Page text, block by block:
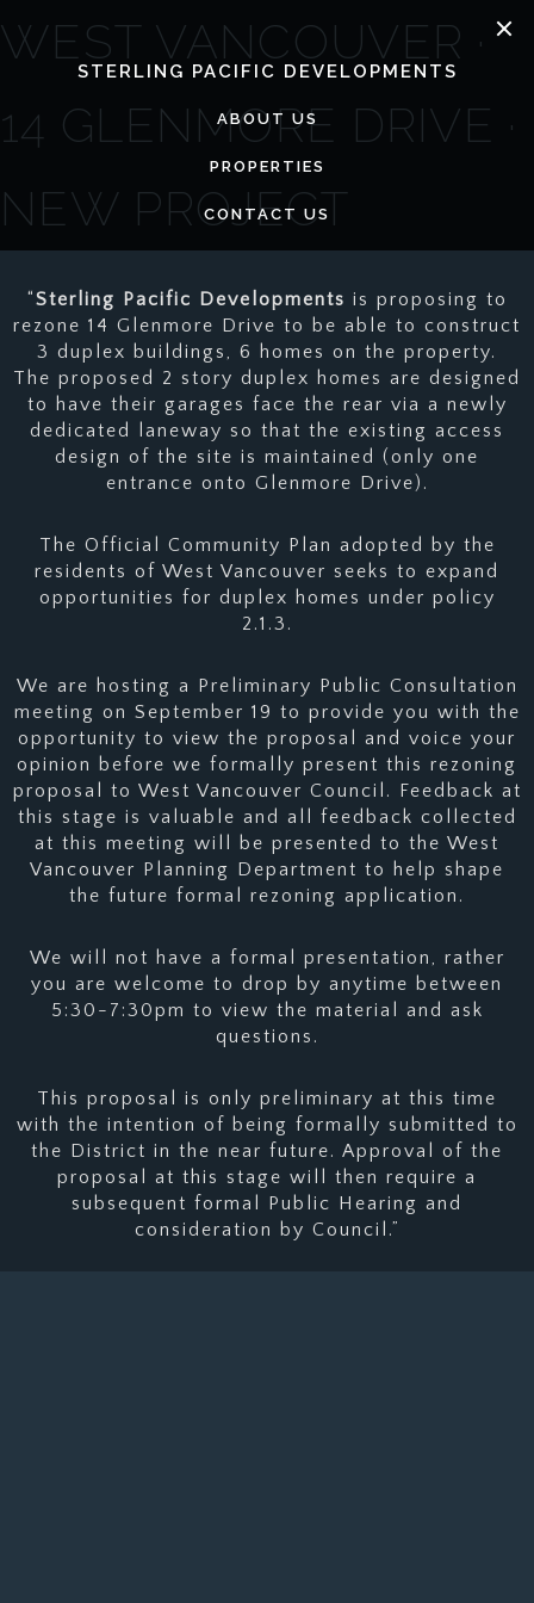
STERLING PACIFIC DEVELOPMENTS
ABOUT US
PROPERTIES
CONTACT US
to
content
WEST VANCOUVER ·
14 GLENMORE DRIVE ·
NEW PROJECT
“Sterling Pacific Developments is proposing to
rezone 14 Glenmore Drive to be able to construct
3 duplex buildings, 6 homes on the property.
The proposed 2 story duplex homes are designed
to have their garages face the rear via a newly
dedicated laneway so that the existing access
design of the site is maintained (only one
entrance onto Glenmore Drive).
The Official Community Plan adopted by the
residents of West Vancouver seeks to expand
opportunities for duplex homes under policy
2.1.3.
We are hosting a Preliminary Public Consultation
meeting on September 19 to provide you with the
opportunity to view the proposal and voice your
opinion before we formally present this rezoning
proposal to West Vancouver Council. Feedback at
this stage is valuable and all feedback collected
at this meeting will be presented to the West
Vancouver Planning Department to help shape
the future formal rezoning application.
We will not have a formal presentation, rather
you are welcome to drop by anytime between
5:30-7:30pm to view the material and ask
questions.
This proposal is only preliminary at this time
with the intention of being formally submitted to
the District in the near future. Approval of the
proposal at this stage will then require a
subsequent formal Public Hearing and
consideration by Council.”